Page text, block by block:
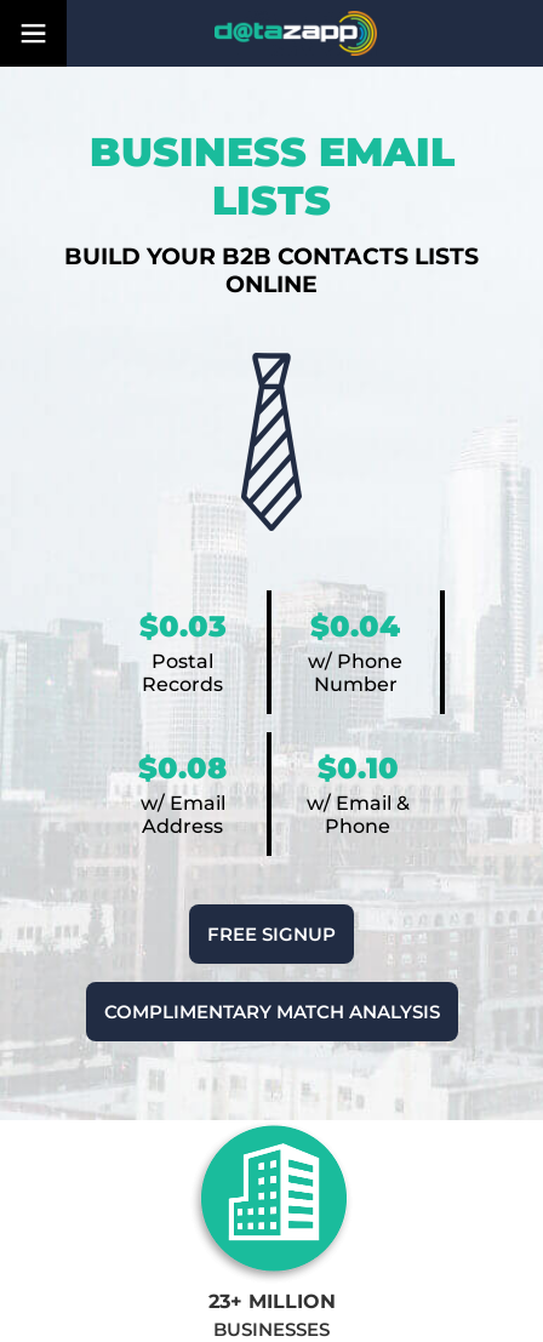
BUSINESS EMAIL
LISTS
BUILD YOUR B2B CONTACTS LISTS
ONLINE
$0.03
Postal
Records
$0.04
w/ Phone
Number
$0.08
w/ Email
Address
$0.10
w/ Email &
Phone
FREE SIGNUP
COMPLIMENTARY MATCH ANALYSIS
23+ MILLION
BUSINESSES